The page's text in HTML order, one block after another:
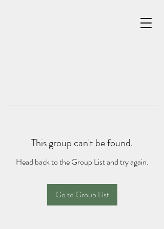
This group can't be found.
Head back to the Group List and try again.
Go to Group List